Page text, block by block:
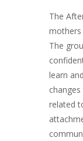
The
The
learn
related